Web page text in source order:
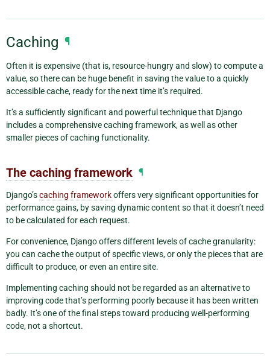
Caching ¶
Often it is expensive (that is, resource-hungry and slow) to compute a
value, so there can be huge benefit in saving the value to a quickly
accessible cache, ready for the next time it’s required.
It’s a sufficiently significant and powerful technique that Django
includes a comprehensive caching framework, as well as other
smaller pieces of caching functionality.
The caching framework ¶
Django’scaching frameworkoffers very significant opportunities for
performance gains, by saving dynamic content so that it doesn’t need
to be calculated for each request.
For convenience, Django offers different levels of cache granularity:
you can cache the output of specific views, or only the pieces that are
difficult to produce, or even an entire site.
Implementing caching should not be regarded as an alternative to
improving code that’s performing poorly because it has been written
badly. It’s one of the final steps toward producing well-performing
code, not a shortcut.